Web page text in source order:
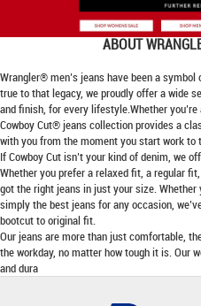
ABOUT
Wrangler® men’s jeans have been a
true to that legacy, we proudly offer a wide
and finish, for every lifestyle.Whether
Cowboy Cut® jeans collection provides a
with you from the moment you start work to
If Cowboy Cut isn’t your kind of denim, we
Whether you prefer a relaxed fit, a regular
got the right jeans in just your size. Whether
simply the best jeans for any occasion,
bootcut to original fit.
Our jeans are more than just comfortable,
the workday, no matter how tough it is. Our
and dura